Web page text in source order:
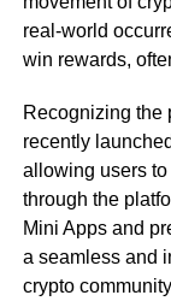
real-world
win rewards,
Recognizing the
recently
allowing users
through the
Mini Apps and
a seamless and
crypto